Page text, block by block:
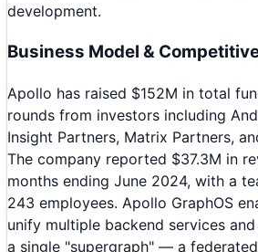
development.
Business Model &
Apollo has raised $152M in total
rounds from investors including
Insight Partners, Matrix Partners,
The company reported $37.3M in
months ending June 2024, with a
243 employees. Apollo GraphOS
unify multiple backend services
a single "supergraph" — a